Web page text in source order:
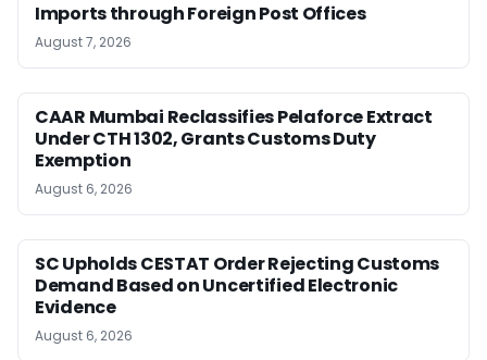
Imports through Foreign Post Offices
August 7, 2026
CAAR Mumbai Reclassifies Pelaforce Extract
Under CTH 1302, Grants Customs Duty
Exemption
August 6, 2026
SC Upholds CESTAT Order Rejecting Customs
Demand Based on Uncertified Electronic
Evidence
August 6, 2026